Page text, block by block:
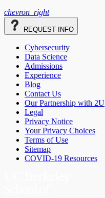
chevron_right
REQUEST INFO
Cybersecurity
Data Science
Admissions
Experience
Blog
Contact Us
Our Partnership with 2U
Legal
Privacy Notice
Your Privacy Choices
Terms of Use
Sitemap
COVID-19 Resources